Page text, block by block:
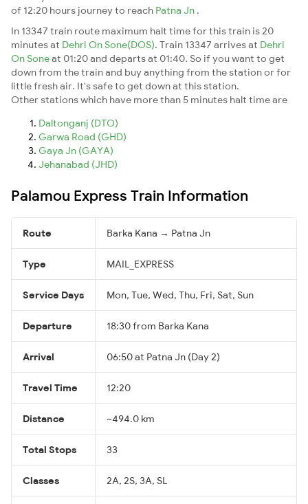
of 12:20 hours journey to reach Patna Jn .
In 13347 train route maximum halt time for this train is 20
minutes at Dehri On Sone(DOS). Train 13347 arrives at Dehri
On Soneat 01:20 and departs at 01:40. So if you want to get
down from the train and buy anything from the station or for
little fresh air. It's safe to get down at this station.
Other stations which have more than 5 minutes halt time are
Daltonganj (DTO)
Garwa Road (GHD)
Gaya Jn (GAYA)
Jehanabad (JHD)
Palamou Express Train Information
Route Barka Kana → Patna Jn
Type MAIL_EXPRESS
Service Days Mon, Tue, Wed, Thu, Fri, Sat, Sun
Departure 18:30 from Barka Kana
Arrival 06:50 at Patna Jn (Day 2)
Travel Time 12:20
Distance ~494.0 km
Total Stops 33
Classes 2A, 2S, 3A, SL